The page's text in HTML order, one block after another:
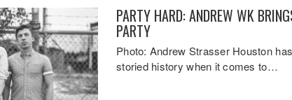
PARTY HARD: ANDREW WK
PARTY
Photo: Andrew Strasser Houston
storied history when it comes to…